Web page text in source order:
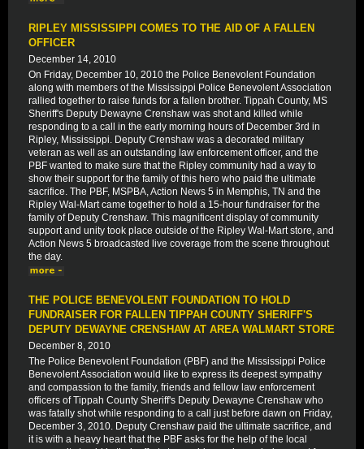
RIPLEY MISSISSIPPI COMES TO THE AID OF A FALLEN
OFFICER
December 14, 2010
On Friday, December 10, 2010 the Police Benevolent Foundation
along with members of the Mississippi Police Benevolent Association
rallied together to raise funds for a fallen brother. Tippah County, MS
Sheriff's Deputy Dewayne Crenshaw was shot and killed while
responding to a call in the early morning hours of December 3rd in
Ripley, Mississippi. Deputy Crenshaw was a decorated military
veteran as well as an outstanding law enforcement officer, and the
PBF wanted to make sure that the Ripley community had a way to
show their support for the family of this hero who paid the ultimate
sacrifice. The PBF, MSPBA, Action News 5 in Memphis, TN and the
Ripley Wal-Mart came together to hold a 15-hour fundraiser for the
family of Deputy Crenshaw. This magnificent display of community
support and unity took place outside of the Ripley Wal-Mart store, and
Action News 5 broadcasted live coverage from the scene throughout
the day.
THE POLICE BENEVOLENT FOUNDATION TO HOLD
FUNDRAISER FOR FALLEN TIPPAH COUNTY SHERIFF'S
DEPUTY DEWAYNE CRENSHAW AT AREA WALMART STORE
December 8, 2010
The Police Benevolent Foundation (PBF) and the Mississippi Police
Benevolent Association would like to express its deepest sympathy
and compassion to the family, friends and fellow law enforcement
officers of Tippah County Sheriff's Deputy Dewayne Crenshaw who
was fatally shot while responding to a call just before dawn on Friday,
December 3, 2010. Deputy Crenshaw paid the ultimate sacrifice, and
it is with a heavy heart that the PBF asks for the help of the local